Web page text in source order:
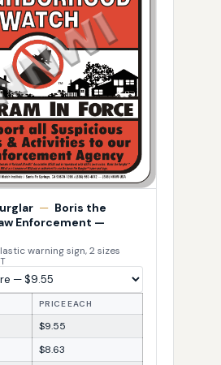
— Boris the
Enforcement —
warning sign, 2 sizes
PRICE EACH
$9.55
$8.63